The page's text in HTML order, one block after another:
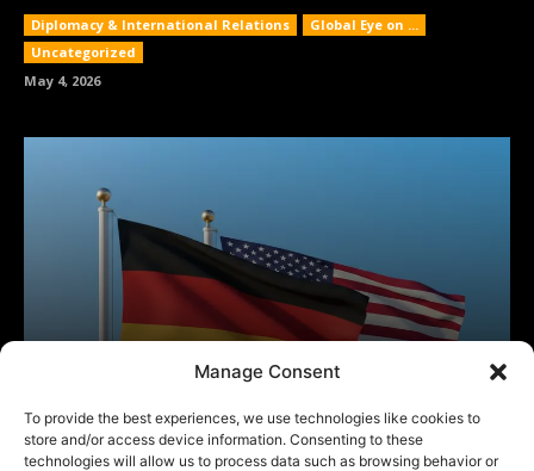
Manage Consent
To provide the best experiences, we use technologies like cookies to
store and/or access device information. Consenting to these
technologies will allow us to process data such as browsing behavior or